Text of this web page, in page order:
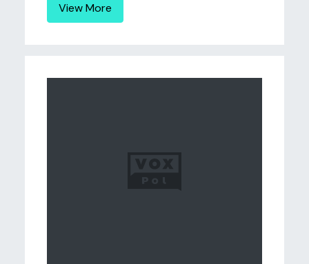
View More